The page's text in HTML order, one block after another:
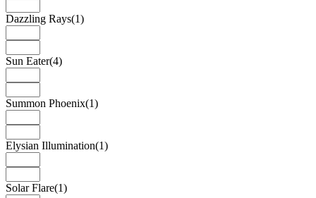
Dazzling Rays(1)
Sun Eater(4)
Summon Phoenix(1)
Elysian Illumination(1)
Solar Flare(1)